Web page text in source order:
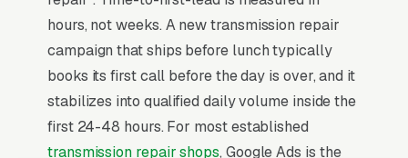
hours, not weeks. A new transmission repair
campaign that ships before lunch typically
books its first call before the day is over, and it
stabilizes into qualified daily volume inside the
first 24-48 hours. For most established
transmission repair shops, Google Ads is the